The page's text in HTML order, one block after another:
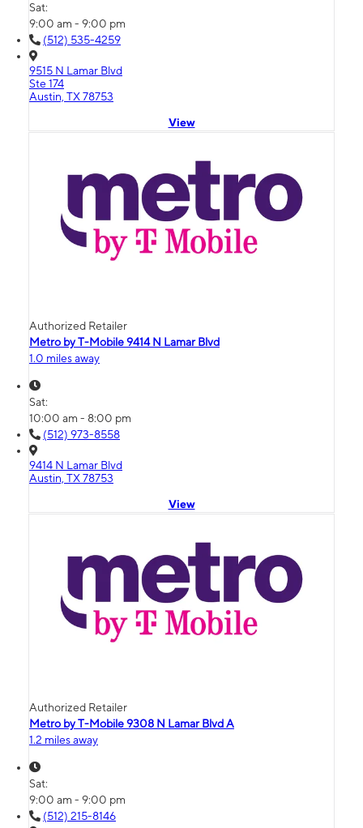
Sat:
9:00 am - 9:00 pm
(512) 535-4259
9515 N Lamar Blvd
Ste 174
Austin, TX 78753
View
Authorized Retailer
Metro by T-Mobile 9414 N Lamar Blvd
1.0 miles away
Sat:
10:00 am - 8:00 pm
(512) 973-8558
9414 N Lamar Blvd
Austin, TX 78753
View
Authorized Retailer
Metro by T-Mobile 9308 N Lamar Blvd A
1.2 miles away
Sat:
9:00 am - 9:00 pm
(512) 215-8146